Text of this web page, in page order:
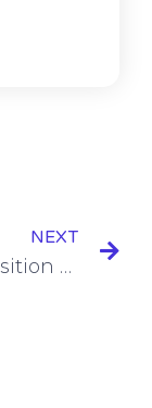
NEXT
How to Position French Adverbs [+13 Examples]